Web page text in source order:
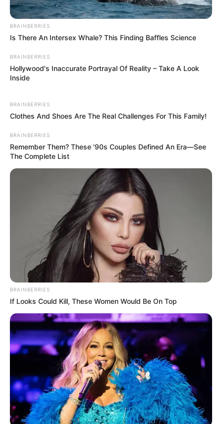
BRAINBERRIES
Is There An Intersex Whale? This Finding Baffles Science
BRAINBERRIES
Hollywood's Inaccurate Portrayal Of Reality – Take A Look
Inside
BRAINBERRIES
Clothes And Shoes Are The Real Challenges For This Family!
BRAINBERRIES
Remember Them? These '90s Couples Defined An Era—See
The Complete List
BRAINBERRIES
If Looks Could Kill, These Women Would Be On Top